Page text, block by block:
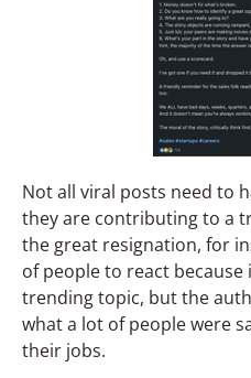
Not all viral posts need to
they are contributing to a
the great resignation, for
of people to react
trending topic, but the
what a lot of people were
their jobs.